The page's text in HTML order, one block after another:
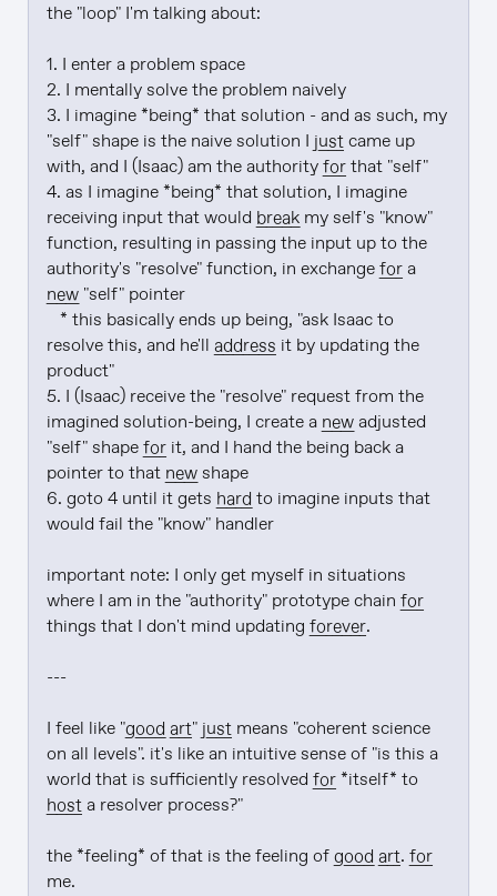
the "loop" I'm talking about:
1. I enter a problem space
2. I mentally solve the problem naively
3. I imagine *being* that solution - and as such, my
"self" shape is the naive solution I just came up
with, and I (Isaac) am the authority for that "self"
4. as I imagine *being* that solution, I imagine
receiving input that would break my self's "know"
function, resulting in passing the input up to the
authority's "resolve" function, in exchange for a
new "self" pointer
resolve this, and he'll address it by updating the
product"
5. I (Isaac) receive the "resolve" request from the
imagined solution-being, I create a new adjusted
"self" shape for it, and I hand the being back a
pointer to that new shape
6. goto 4 until it gets hard to imagine inputs that
would fail the "know" handler
important note: I only get myself in situations
where I am in the "authority" prototype chain for
things that I don't mind updating forever.
---
I feel like "good art" just means "coherent science
on all levels". it's like an intuitive sense of "is this a
world that is sufficiently resolved for
host a resolver process?"
the *feeling* of that is the feeling of good art. for
me.